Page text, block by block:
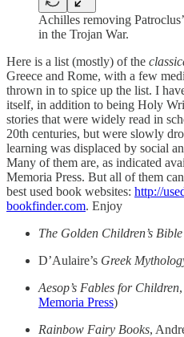
Achilles removing
in the Trojan War.
Here is a list (mostly) of the
Greece and Rome, with a few
thrown in to spice up the list. I
itself, in addition to being Holy
stories that were widely read in
20th centuries, but were slowly
learning was displaced by social
Many of them are, as indicated
Memoria Press. But all of them
best used book websites: http://
bookfinder.com. Enjoy
The Golden Children’s Bible
D’Aulaire’s Greek
Aesop’s Fables for Children
Memoria Press)
Rainbow Fairy Books,